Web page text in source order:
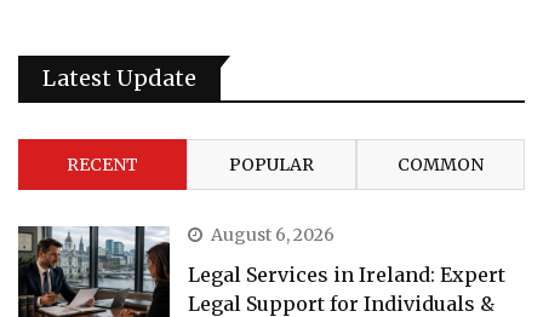
Latest Update
RECENT POPULAR COMMON
August 6, 2026
Legal Services in Ireland: Expert
Legal Support for Individuals &